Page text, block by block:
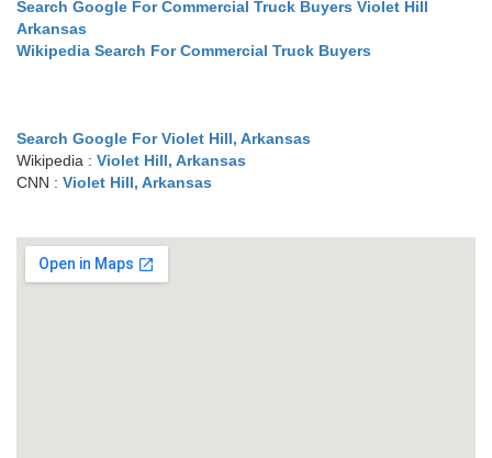
Search Google For Commercial Truck Buyers Violet Hill
Arkansas
Wikipedia Search For Commercial Truck Buyers
Search Google For Violet Hill, Arkansas
Wikipedia : Violet Hill, Arkansas
CNN : Violet Hill, Arkansas